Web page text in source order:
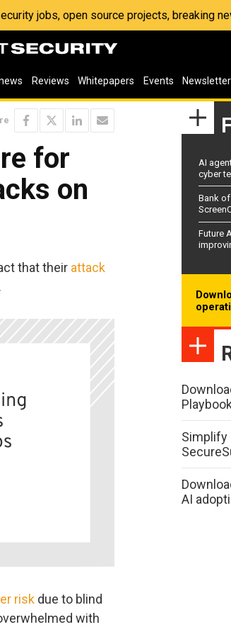
jobs, open source projects, breaking
Reviews Whitepapers Events
for
on
that their attack
risk due to blind
with
AI
cyber
Bank
Future
Playbook
Simplify
AI